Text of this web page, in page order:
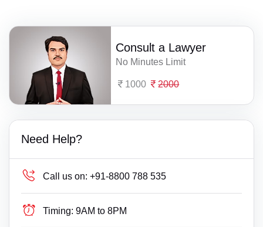
Consult a Lawyer
No Minutes Limit
1000 2000
Need Help?
Call us on: +91-8800 788 535
Timing: 9AM to 8PM